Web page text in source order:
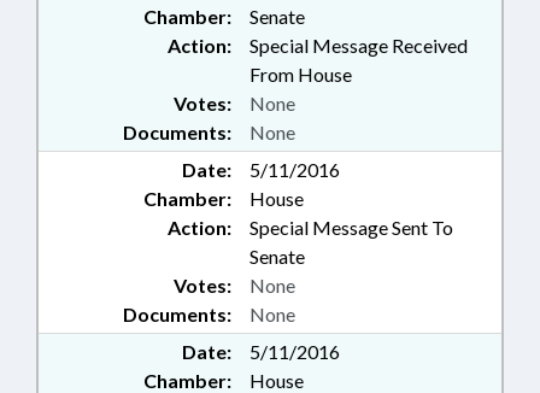
Chamber:
Senate
Action:
Special Message Received
From House
Documents: None
Votes: None
Date:
5/11/2016
Chamber:
House
Action:
Special Message Sent To
Senate
Documents: None
Votes: None
Date:
5/11/2016
Chamber:
House